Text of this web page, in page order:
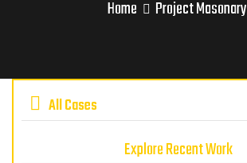
Home Project Masonary
Explore Recent Work
All Cases